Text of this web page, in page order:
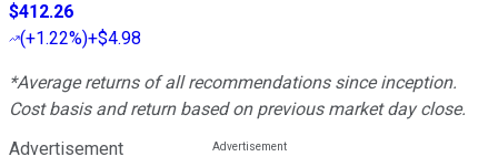
$412.26
(+1.22%)+$4.98
*Average returns of all recommendations since inception.
Cost basis and return based on previous market day close.
Advertisement